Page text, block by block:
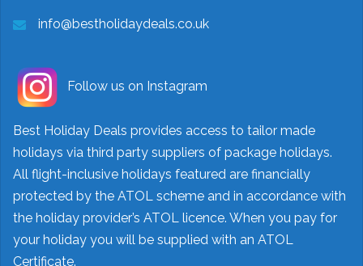
info@bestholidaydeals.co.uk
Follow us on Instagram
Best Holiday Deals provides access to tailor made
holidays via third party suppliers of package holidays.
All flight-inclusive holidays featured are financially
protected by the ATOL scheme and in accordance with
the holiday provider’s ATOL licence. When you pay for
your holiday you will be supplied with an ATOL
Certificate.